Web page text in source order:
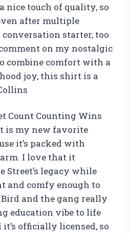
nice touch of quality, so
after multiple
conversation starter, too
on my nostalgic
combine comfort with a
joy, this shirt is a
Count Counting Wins
is my new favorite
it’s packed with
I love that it
Street’s legacy while
and comfy enough to
and the gang really
education vibe to life
officially licensed, so